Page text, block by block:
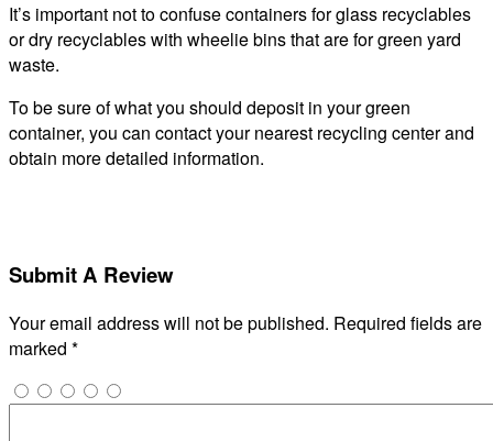
It’s important not to confuse containers for glass recyclables
or dry recyclables with wheelie bins that are for green yard
waste.
To be sure of what you should deposit in your green
container, you can contact your nearest recycling center and
obtain more detailed information.
Submit A Review
Your email address will not be published. Required fields are
marked *